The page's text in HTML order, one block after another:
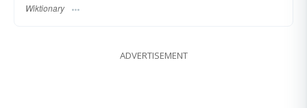
Wiktionary
ADVERTISEMENT